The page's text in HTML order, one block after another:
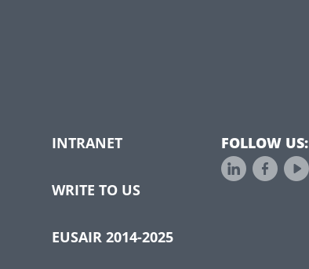
INTRANET
WRITE TO US
EUSAIR 2014-2025
FOLLOW US: